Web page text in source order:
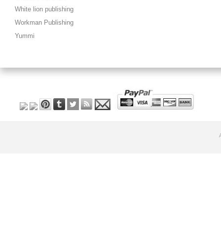
White lion publishing
Workman Publishing
Yummi